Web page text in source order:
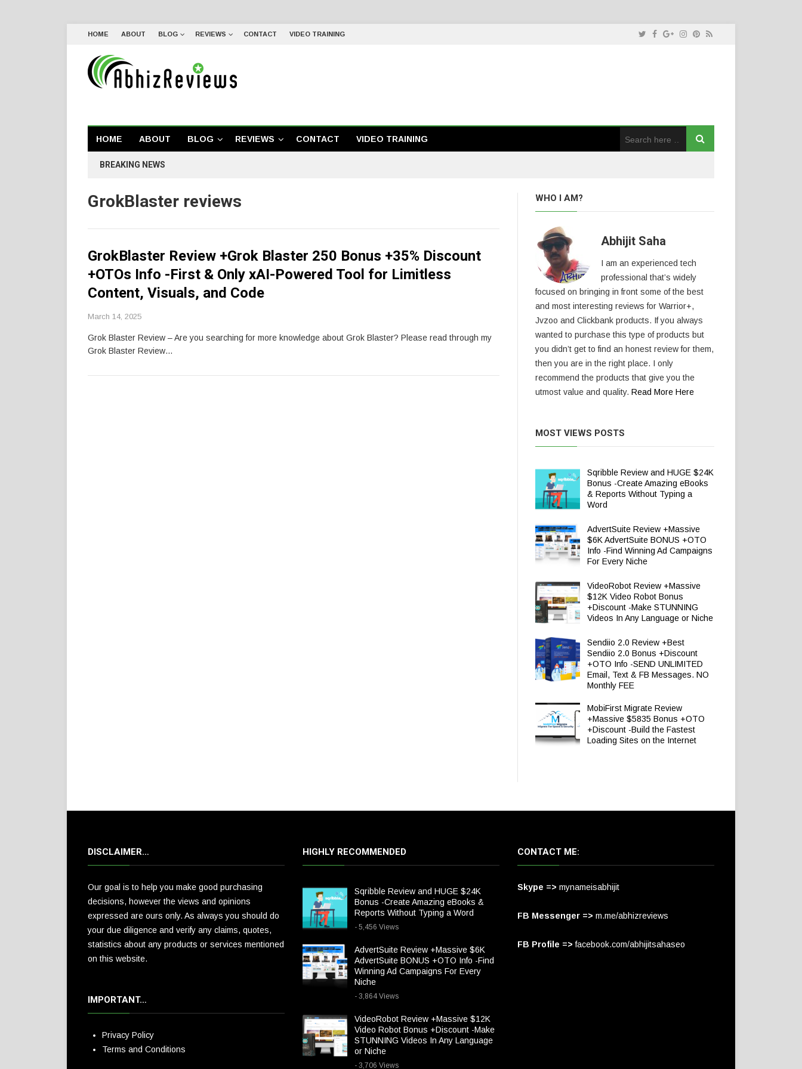
HOME ABOUT BLOG REVIEWS CONTACT VIDEO TRAINING
HOME ABOUT BLOG REVIEWS CONTACT VIDEO TRAINING
BREAKING NEWS
GrokBlaster reviews
GrokBlaster Review +Grok Blaster 250 Bonus +35% Discount
+OTOs Info -First & Only xAI-Powered Tool for Limitless
Content, Visuals, and Code
March 14, 2025
Grok Blaster Review – Are you searching for more knowledge about Grok Blaster? Please read through my
Grok Blaster Review…
WHO I AM?
Abhijit Saha
I am an experienced tech
professional that’s widely
focused on bringing in front some of the best
and most interesting reviews for Warrior+,
Jvzoo and Clickbank products. If you always
wanted to purchase this type of products but
you didn’t get to find an honest review for them,
then you are in the right place. I only
recommend the products that give you the
utmost value and quality. Read More Here
MOST VIEWS POSTS
Sqribble Review and HUGE $24K
Bonus -Create Amazing eBooks
& Reports Without Typing a
Word
AdvertSuite Review +Massive
$6K AdvertSuite BONUS +OTO
Info -Find Winning Ad Campaigns
For Every Niche
VideoRobot Review +Massive
$12K Video Robot Bonus
+Discount -Make STUNNING
Videos In Any Language or Niche
Sendiio 2.0 Review +Best
Sendiio 2.0 Bonus +Discount
+OTO Info -SEND UNLIMITED
Email, Text & FB Messages. NO
Monthly FEE
MobiFirst Migrate Review
+Massive $5835 Bonus +OTO
+Discount -Build the Fastest
Loading Sites on the Internet
DISCLAIMER…
Our goal is to help you make good purchasing
decisions, however the views and opinions
expressed are ours only. As always you should do
your due diligence and verify any claims, quotes,
statistics about any products or services mentioned
on this website.
IMPORTANT…
Privacy Policy
Terms and Conditions
HIGHLY RECOMMENDED
Sqribble Review and HUGE $24K
Bonus -Create Amazing eBooks &
Reports Without Typing a Word
- 5,456 Views
AdvertSuite Review +Massive $6K
AdvertSuite BONUS +OTO Info -Find
Winning Ad Campaigns For Every
Niche
- 3,864 Views
VideoRobot Review +Massive $12K
Video Robot Bonus +Discount -Make
STUNNING Videos In Any Language
or Niche
- 3,706 Views
CONTACT ME:
Skype => mynameisabhijit
FB Messenger => m.me/abhizreviews
FB Profile => facebook.com/abhijitsahaseo